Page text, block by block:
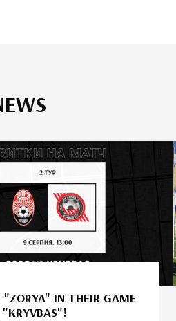
"ZORYA" IN THEIR GAME